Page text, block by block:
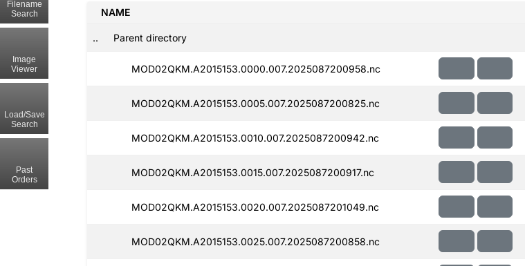
NAME
.. Parent directory
MOD02QKM.A2015153.0000.007.2025087200958.nc
MOD02QKM.A2015153.0005.007.2025087200825.nc
MOD02QKM.A2015153.0010.007.2025087200942.nc
MOD02QKM.A2015153.0015.007.2025087200917.nc
MOD02QKM.A2015153.0020.007.2025087201049.nc
MOD02QKM.A2015153.0025.007.2025087200858.nc
Filename
Search
Image
Viewer
Load/Save
Search
Past
Orders